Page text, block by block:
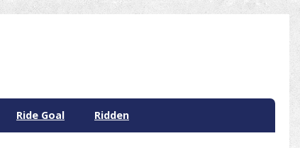
Ride Goal Ridden